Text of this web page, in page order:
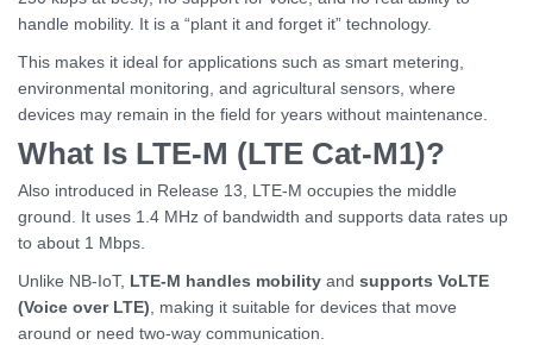
handle mobility. It is a “plant it and forget it” technology.
This makes it ideal for applications such as smart metering,
environmental monitoring, and agricultural sensors, where
devices may remain in the field for years without maintenance.
What Is LTE-M (LTE Cat-M1)?
Also introduced in Release 13, LTE-M occupies the middle
ground. It uses 1.4 MHz of bandwidth and supports data rates up
to about 1 Mbps.
Unlike NB-IoT, LTE-M handles mobility and supports VoLTE
(Voice over LTE), making it suitable for devices that move
around or need two-way communication.